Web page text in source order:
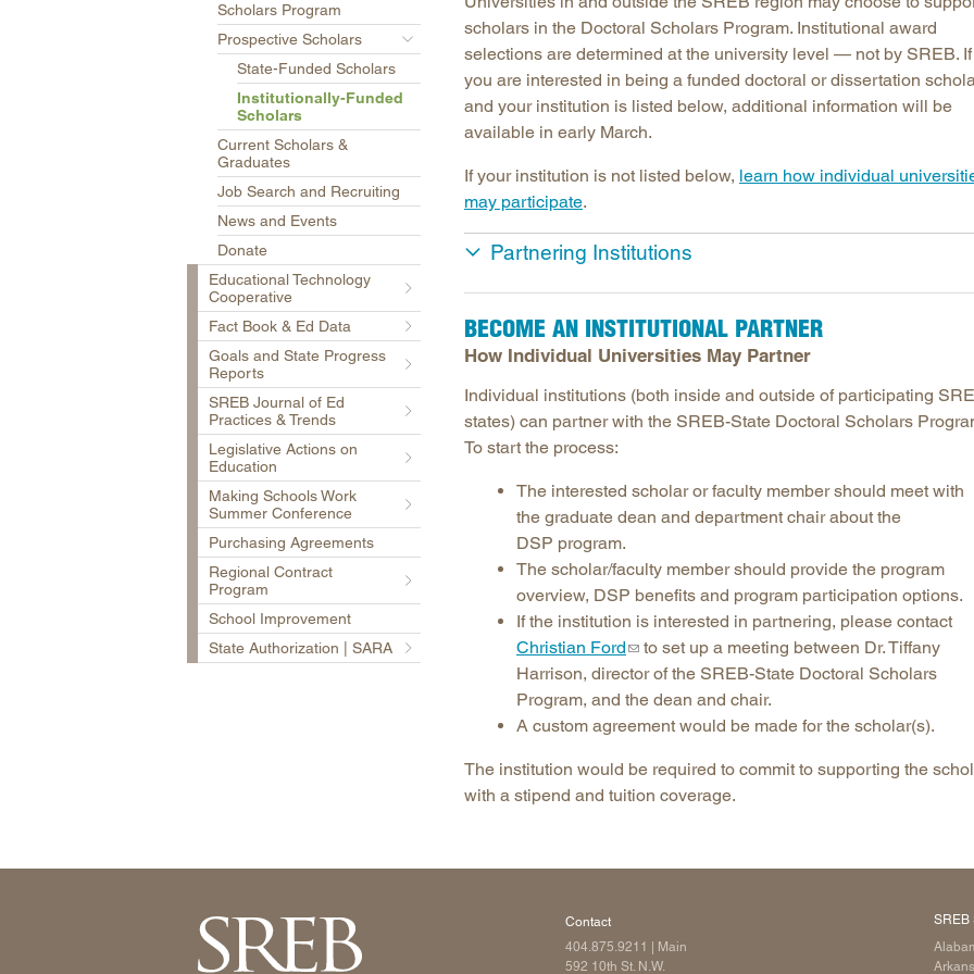
Longitudinal Literacy
Mathematics Instruction
Open Educational Resources
Postsecondary Success
North
Scholars Program
Prospective Scholars
State-Funded Scholars
Institutionally-Funded
Scholars
Current Scholars &
Graduates
Job Search and Recruiting
News and Events
Donate
Educational Technology
Cooperative
Fact Book & Ed Data
Goals and State Progress
Reports
SREB Journal of Ed
Practices & Trends
Legislative Actions on
Education
Making Schools Work
Summer Conference
Purchasing Agreements
Regional Contract
Program
School Improvement
State Authorization | SARA
scholars in the Doctoral Scholars Program. Institutional award
selections are determined at the university level — not by SREB. If
you are interested in being a funded doctoral or dissertation
and your institution is listed below, additional information will be
available in early March.
If your institution is not listed below, learn how individual
may participate.
Partnering Institutions
BECOME AN INSTITUTIONAL PARTNER
How Individual Universities May Partner
Individual institutions (both inside and outside of participating
states) can partner with the SREB-State Doctoral Scholars
To start the process:
The interested scholar or faculty member should meet with
the graduate dean and department chair about the
DSP program.
The scholar/faculty member should provide the program
overview, DSP benefits and program participation options.
If the institution is interested in partnering, please contact
Christian Ford
to set up a meeting between Dr. Tiffany
Harrison, director of the SREB-State Doctoral Scholars
Program, and the dean and chair.
A custom agreement would be made for the scholar(s).
The institution would be required to commit to supporting the
with a stipend and tuition coverage.
Contact
404.875.9211
| Main
592 10th St. N.W.
SREB